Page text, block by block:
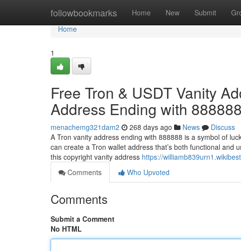
followbookmarks Home New Submit
Home
Home
1
Free Tron & USDT Vanity
Address Ending with 888888
menachemg321dam2 268 days ago News
Discuss
A Tron vanity address ending with 888888 is a symbol of
can create a Tron wallet address that’s both functional
this copyright vanity address https://
Comments
Who Upvoted
Comments
Submit a Comment
No HTML